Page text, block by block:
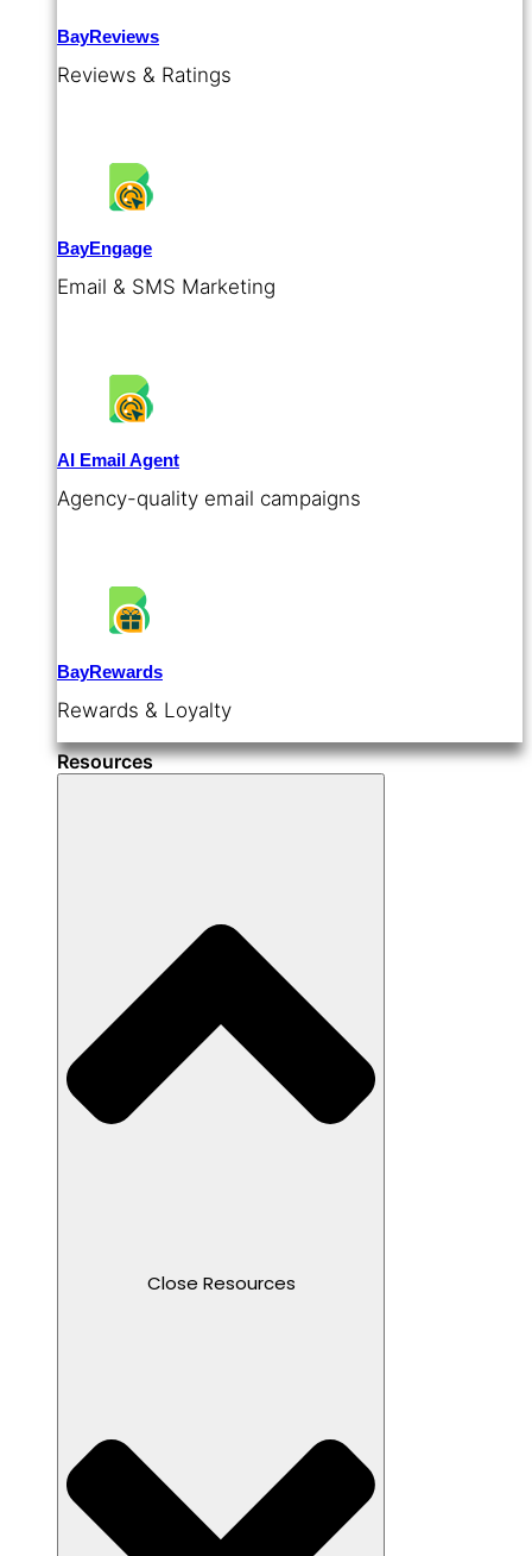
BayReviews
Reviews & Ratings
BayEngage
Email & SMS Marketing
AI Email Agent
Agency-quality email campaigns
BayRewards
Rewards & Loyalty
Resources
Close Resources